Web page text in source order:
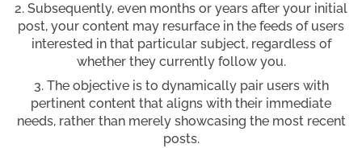
Subsequently, even months or years after your initial
post, your content may resurface in the feeds of users
interested in that particular subject, regardless of
whether they currently follow you.
The objective is to dynamically pair users with
pertinent content that aligns with their immediate
needs, rather than merely showcasing the most recent
posts.